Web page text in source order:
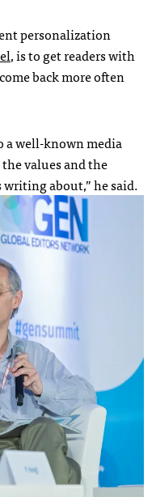
personalization
, is to get readers with
back more often
a well-known media
values and the
about,” he said.